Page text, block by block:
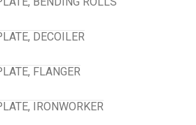
DECOILER
FLANGER
IRONWORKER